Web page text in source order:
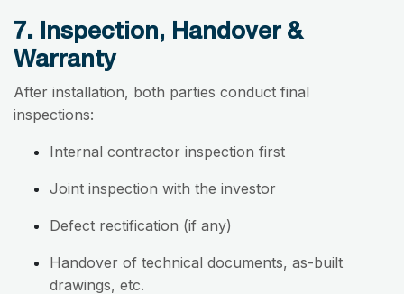
7. Inspection, Handover &
Warranty
After installation, both parties conduct final
inspections:
Internal contractor inspection first
Joint inspection with the investor
Defect rectification (if any)
Handover of technical documents, as-built
drawings, etc.